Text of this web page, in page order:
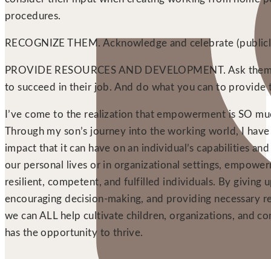
procedures.
RECOGNIZE THEM. Acknowledge and celebrate
PROVIDE RESOURCES AND DEVELOPMENT. Ask
to succeed in their job. And do what you can to provide
I’ve come to the realization that empowerment is SO
Through my son’s journey into the working world, I
impact that it can have on an individual’s capabilities
our personal lives or in organizational settings,
resilient, competent, and fulfilled individuals. By giving
encouraging decision-making, and providing necessary
we can ALL help cultivate children, organizations, and
has the opportunity to thrive.